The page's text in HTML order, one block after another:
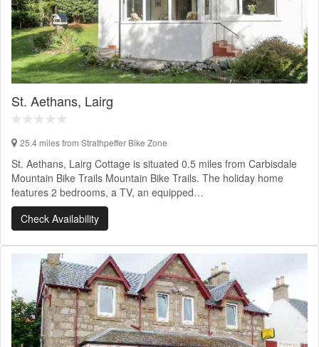
St. Aethans, Lairg
25.4 miles from Strathpeffer Bike Zone
St. Aethans, Lairg Cottage is situated 0.5 miles from Carbisdale
Mountain Bike Trails Mountain Bike Trails. The holiday home
features 2 bedrooms, a TV, an equipped…
Check Availability